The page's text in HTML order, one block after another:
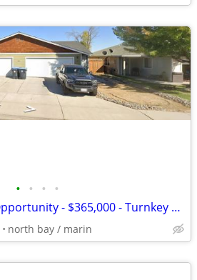
• • • •
Duplex Investment Opportunity - $365,000 - Turnkey Property
north bay / marin